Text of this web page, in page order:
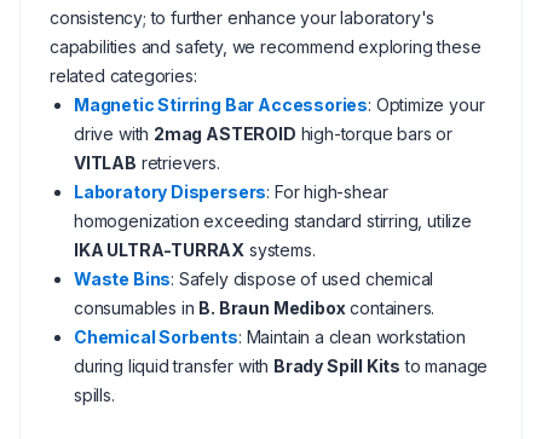
consistency; to further enhance your laboratory's
capabilities and safety, we recommend exploring these
related categories:
Magnetic Stirring Bar Accessories: Optimize your
drive with 2mag ASTEROID high-torque bars or
VITLAB retrievers.
Laboratory Dispersers: For high-shear
homogenization exceeding standard stirring, utilize
IKA ULTRA-TURRAX systems.
Waste Bins: Safely dispose of used chemical
consumables in B. Braun Medibox containers.
Chemical Sorbents: Maintain a clean workstation
during liquid transfer with Brady Spill Kits to manage
spills.